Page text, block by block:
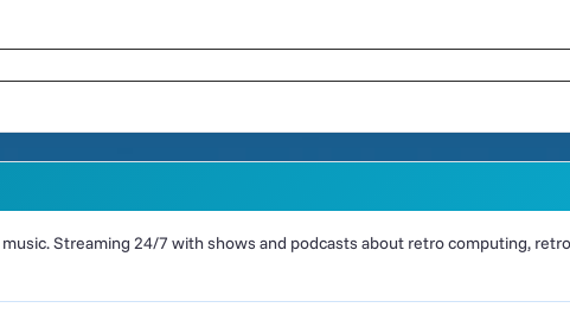
Streaming 24/7 with shows and podcasts about retro computing,